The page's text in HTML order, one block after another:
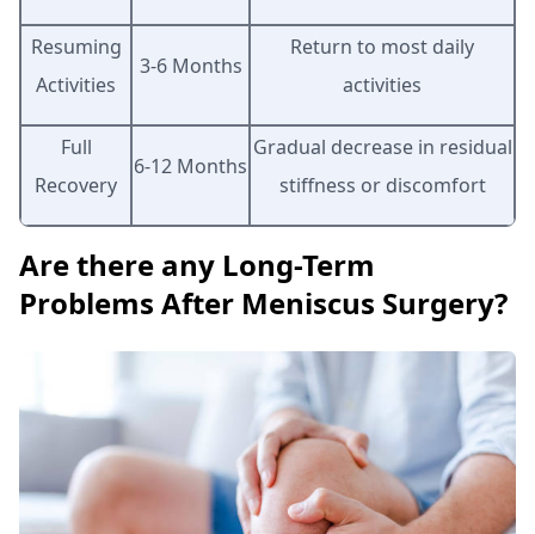
Resuming
Activities
3-6 Months
Return to most daily
activities
Full
Recovery
6-12 Months
Gradual decrease in residual
stiffness or discomfort
Are there any Long-Term
Problems After Meniscus Surgery?